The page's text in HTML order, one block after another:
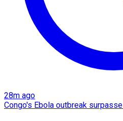
28m ago
Congo's Ebola outbreak